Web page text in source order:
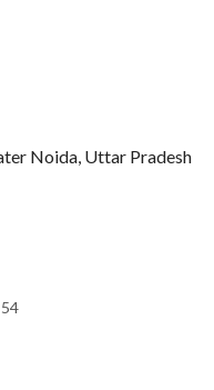
Noida, Uttar Pradesh